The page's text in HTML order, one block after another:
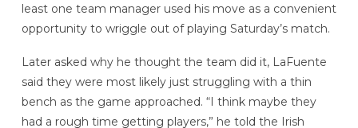
least one team manager used his move as a convenient
opportunity to wriggle out of playing Saturday’s match.
Later asked why he thought the team did it, LaFuente
said they were most likely just struggling with a thin
bench as the game approached. “I think maybe they
had a rough time getting players,” he told the Irish